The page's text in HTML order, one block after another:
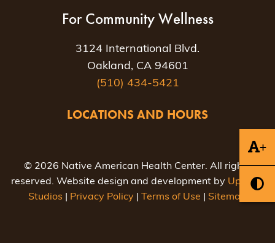
+
For Community Wellness
3124 International Blvd.
Oakland, CA 94601
(510) 434-5421
LOCATIONS AND HOURS
© 2026 Native American Health Center. All rights
reserved. Website design and development by Uptown
Studios
Privacy Policy Terms of Use Sitemap